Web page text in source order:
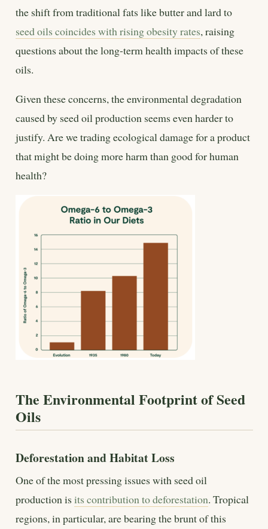
the shift from traditional fats like butter and lard to
seed oils coincides with rising obesity rates, raising
questions about the long-term health impacts of these
oils.
Given these concerns, the environmental degradation
caused by seed oil production seems even harder to
justify. Are we trading ecological damage for a product
that might be doing more harm than good for human
health?
The Environmental Footprint of Seed
Oils
Deforestation and Habitat Loss
One of the most pressing issues with seed oil
production is its contribution to deforestation. Tropical
regions, in particular, are bearing the brunt of this